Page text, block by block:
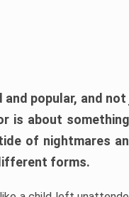
popular, and
is about
of nightmares
forms.